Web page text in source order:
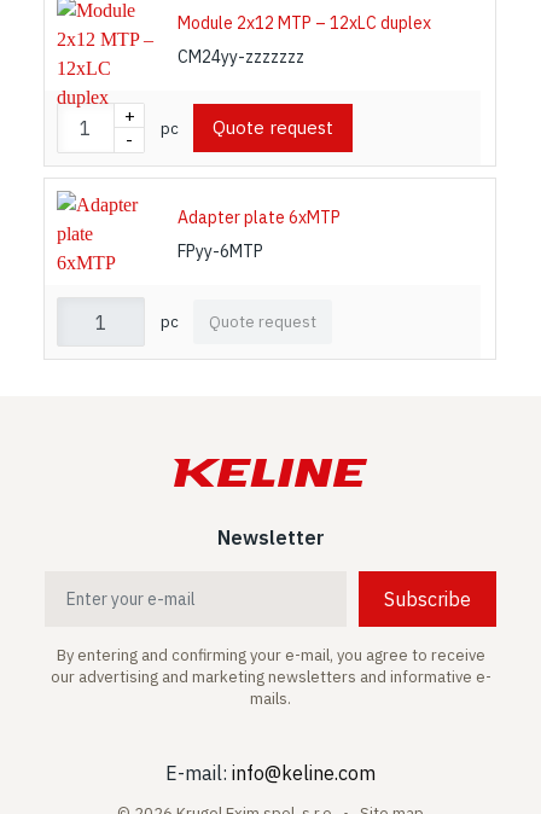
Module 2x12 MTP – 12xLC duplex
CM24yy-zzzzzzz
+
-
pc Quote request
Adapter plate 6xMTP
FPyy-6MTP
pc Quote request
Newsletter
Subscribe
By entering and confirming your e-mail, you agree to receive
our advertising and marketing newsletters and informative e-
mails.
E-mail: info@keline.com